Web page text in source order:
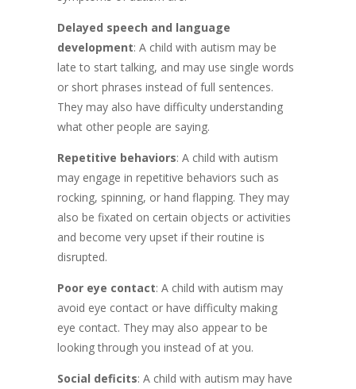
Delayed speech and language
development: A child with autism may be
late to start talking, and may use single words
or short phrases instead of full sentences.
They may also have difficulty understanding
what other people are saying.
Repetitive behaviors: A child with autism
may engage in repetitive behaviors such as
rocking, spinning, or hand flapping. They may
also be fixated on certain objects or activities
and become very upset if their routine is
disrupted.
Poor eye contact: A child with autism may
avoid eye contact or have difficulty making
eye contact. They may also appear to be
looking through you instead of at you.
Social deficits: A child with autism may have